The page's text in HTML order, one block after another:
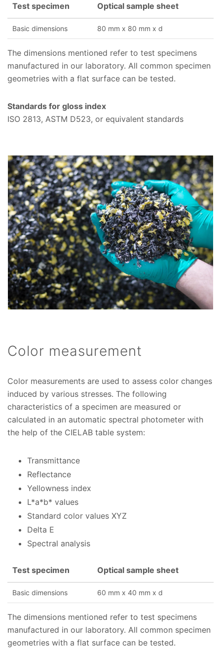
Test specimen Optical sample sheet
Basic dimensions 80 mm x 80 mm x d
The dimensions mentioned refer to test specimens
manufactured in our laboratory. All common specimen
geometries with a flat surface can be tested.
Standards for gloss index
ISO 2813, ASTM D523, or equivalent standards
Color measurement
Color measurements are used to assess color changes
induced by various stresses. The following
characteristics of a specimen are measured or
calculated in an automatic spectral photometer with
the help of the CIELAB table system:
Transmittance
Reflectance
Yellowness index
L*a*b* values
Standard color values XYZ
Delta E
Spectral analysis
Test specimen Optical sample sheet
Basic dimensions 60 mm x 40 mm x d
The dimensions mentioned refer to test specimens
manufactured in our laboratory. All common specimen
geometries with a flat surface can be tested.